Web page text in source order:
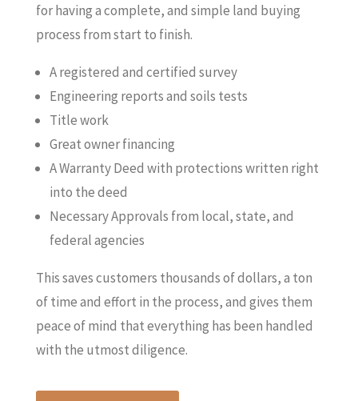
for having a complete, and simple land buying
process from start to finish.
A registered and certified survey
Engineering reports and soils tests
Title work
Great owner financing
A Warranty Deed with protections written right
into the deed
Necessary Approvals from local, state, and
federal agencies
This saves customers thousands of dollars, a ton
of time and effort in the process, and gives them
peace of mind that everything has been handled
with the utmost diligence.